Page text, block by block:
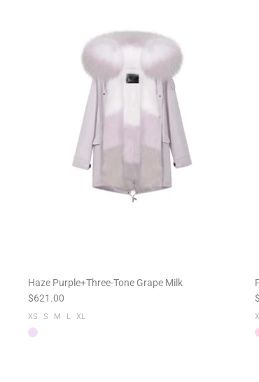
Haze Purple+Three-Tone Grape Milk
$621.00
XS S M L XL